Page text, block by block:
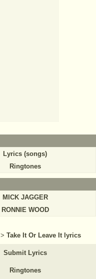
Lyrics (songs)
Ringtones
MICK JAGGER
RONNIE WOOD
> Take It Or Leave It lyrics
Submit Lyrics
Ringtones